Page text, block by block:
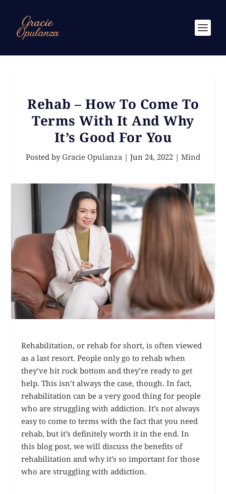
Rehab – How To Come To
Terms With It And Why
It’s Good For You
Posted by Gracie Opulanza | Jun 24, 2022 | Mind
Rehabilitation, or rehab for short, is often viewed
as a last resort. People only go to rehab when
they’ve hit rock bottom and they’re ready to get
help. This isn’t always the case, though. In fact,
rehabilitation can be a very good thing for people
who are struggling with addiction. It’s not always
easy to come to terms with the fact that you need
rehab, but it’s definitely worth it in the end. In
this blog post, we will discuss the benefits of
rehabilitation and why it’s so important for those
who are struggling with addiction.